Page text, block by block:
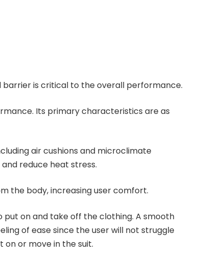
barrier is critical to the overall performance.
Its primary characteristics are as
air cushions and microclimate
reduce heat stress.
the body, increasing user comfort.
put on and take off the clothing. A smooth
of ease since the user will not struggle
or move in the suit.